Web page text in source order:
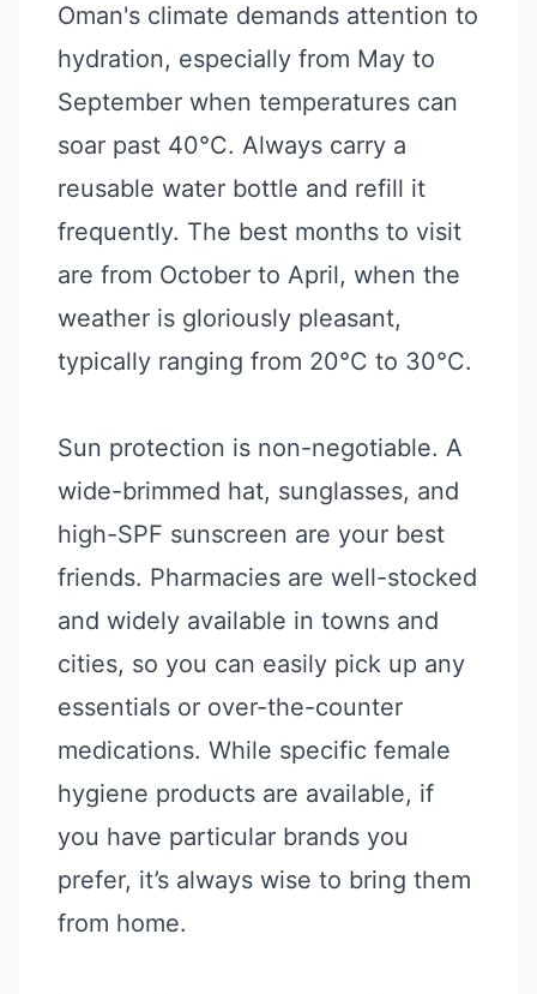
Oman's climate demands attention to
hydration, especially from May to
September when temperatures can
soar past 40°C. Always carry a
reusable water bottle and refill it
frequently. The best months to visit
are from October to April, when the
weather is gloriously pleasant,
typically ranging from 20°C to 30°C.
Sun protection is non-negotiable. A
wide-brimmed hat, sunglasses, and
high-SPF sunscreen are your best
friends. Pharmacies are well-stocked
and widely available in towns and
cities, so you can easily pick up any
essentials or over-the-counter
medications. While specific female
hygiene products are available, if
you have particular brands you
prefer, it’s always wise to bring them
from home.